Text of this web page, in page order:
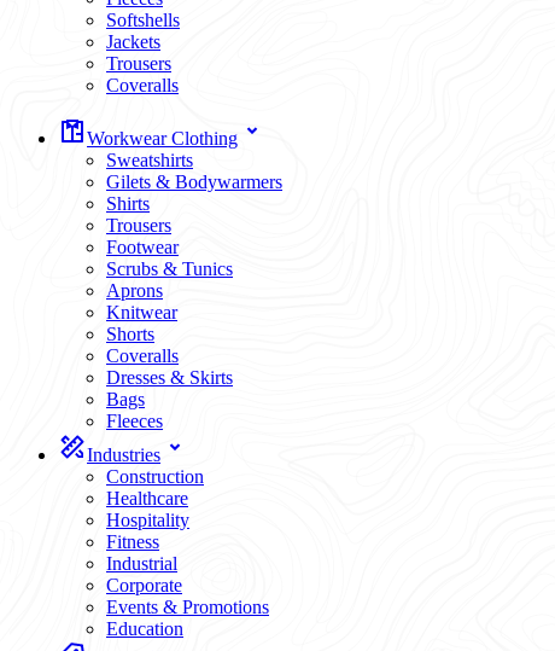
Softshells
Jackets
Trousers
Coveralls
Workwear Clothing
Sweatshirts
Gilets & Bodywarmers
Shirts
Trousers
Footwear
Scrubs & Tunics
Aprons
Knitwear
Shorts
Coveralls
Dresses & Skirts
Bags
Fleeces
Industries
Construction
Healthcare
Hospitality
Fitness
Industrial
Corporate
Events & Promotions
Education